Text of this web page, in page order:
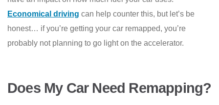
Economical driving can help counter this, but let’s be
honest… if you’re getting your car remapped, you’re
probably not planning to go light on the accelerator.
Does My Car Need Remapping?